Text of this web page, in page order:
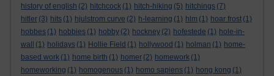
history of english (2) hitchcock (1) hitch-hiking (5) hitchings (7)
hitler (3) hits (1) hjulstrom curve (2) h-learning (1) hlm (1) hoar frost (1)
hobbes (1) hobbies (1) hobby (2) hockney (2) hofestede (1) hole-in-
wall
(1) holidays (1) Hollie Field (1) hollywood (1) holman (1) home-
based work (1) home birth (1) homer (2) homework (1)
homeworking (1) homogenous (1) homo sapiens (1) hong kong (1)